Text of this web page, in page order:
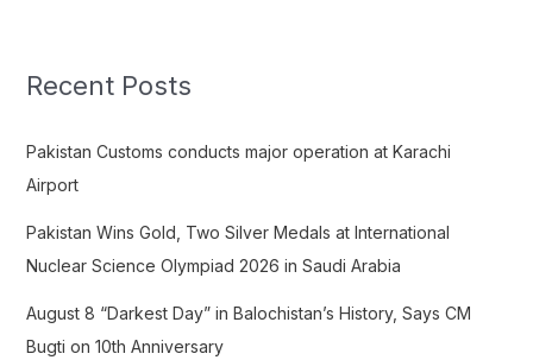
c
f
o
:
Recent Posts
Pakistan Customs conducts major operation at Karachi
Airport
Pakistan Wins Gold, Two Silver Medals at International
Nuclear Science Olympiad 2026 in Saudi Arabia
August 8 “Darkest Day” in Balochistan’s History, Says CM
Bugti on 10th Anniversary